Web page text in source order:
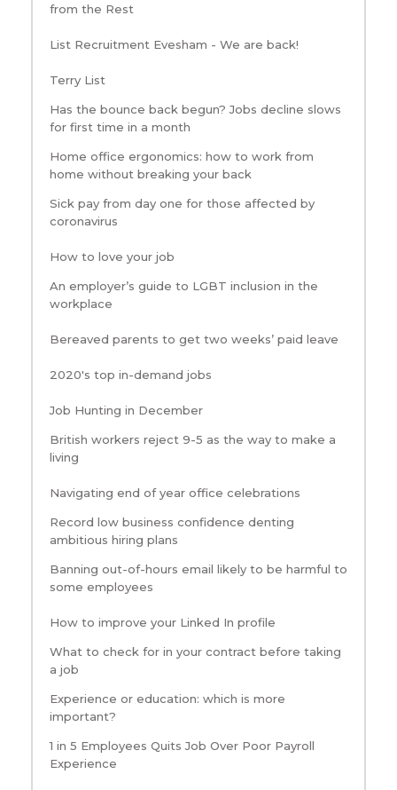
from the Rest
List Recruitment Evesham - We are back!
Terry List
Has the bounce back begun? Jobs decline slows
for first time in a month
Home office ergonomics: how to work from
home without breaking your back
Sick pay from day one for those affected by
coronavirus
How to love your job
An employer’s guide to LGBT inclusion in the
workplace
Bereaved parents to get two weeks’ paid leave
2020's top in-demand jobs
Job Hunting in December
British workers reject 9-5 as the way to make a
living
Navigating end of year office celebrations
Record low business confidence denting
ambitious hiring plans
Banning out-of-hours email likely to be harmful to
some employees
How to improve your Linked In profile
What to check for in your contract before taking
a job
Experience or education: which is more
important?
1 in 5 Employees Quits Job Over Poor Payroll
Experience